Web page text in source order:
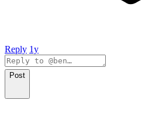
Reply 1y
Post